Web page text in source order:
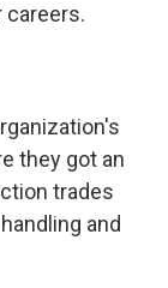
they got an
trades
and